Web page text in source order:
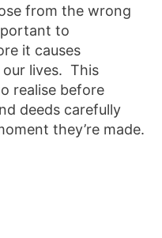
from the wrong
to
it causes
our lives. This
realise before
deeds carefully
they’re made.